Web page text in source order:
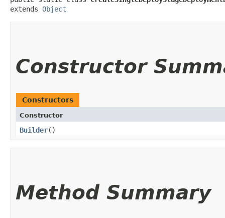
extends Object
Constructor
Constructors
Constructor
Builder()
Method Summary